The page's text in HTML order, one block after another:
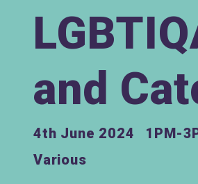
and
4th June 2024
1PM-
Various